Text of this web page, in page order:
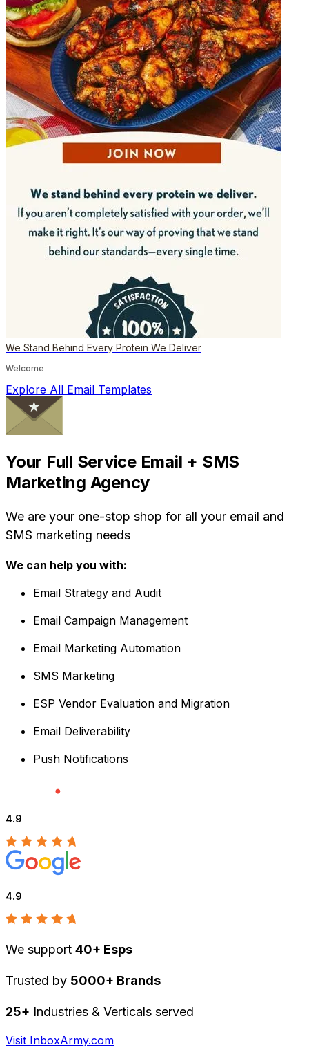
We Stand Behind Every Protein We Deliver
Welcome
Explore All Email Templates
Your Full Service Email + SMS
Marketing Agency
We are your one-stop shop for all your email and
SMS marketing needs
We can help you with:
Email Strategy and Audit
Email Campaign Management
Email Marketing Automation
SMS Marketing
ESP Vendor Evaluation and Migration
Email Deliverability
Push Notifications
4.9
4.9
We support 40+ Esps
Trusted by 5000+ Brands
25+ Industries & Verticals served
Visit InboxArmy.com